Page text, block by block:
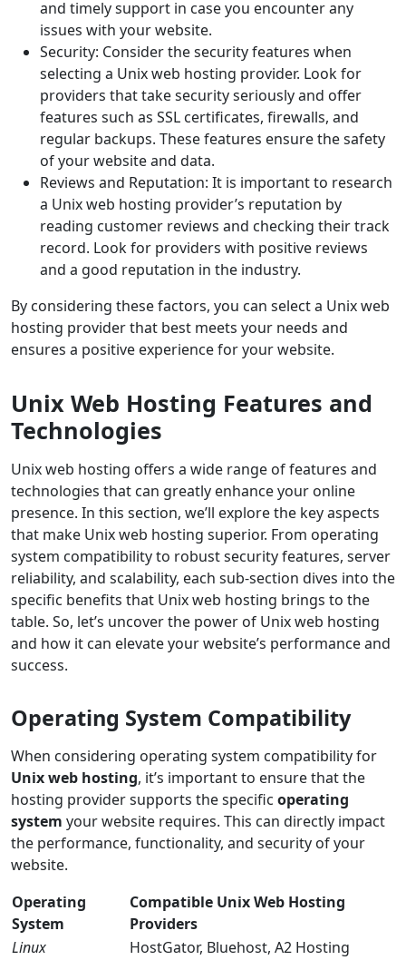
and timely support in case you encounter any
issues with your website.
Security: Consider the security features when
selecting a Unix web hosting provider. Look for
providers that take security seriously and offer
features such as SSL certificates, firewalls, and
regular backups. These features ensure the safety
of your website and data.
Reviews and Reputation: It is important to research
a Unix web hosting provider’s reputation by
reading customer reviews and checking their track
record. Look for providers with positive reviews
and a good reputation in the industry.
By considering these factors, you can select a Unix web
hosting provider that best meets your needs and
ensures a positive experience for your website.
Unix Web Hosting Features and
Technologies
Unix web hosting offers a wide range of features and
technologies that can greatly enhance your online
presence. In this section, we’ll explore the key aspects
that make Unix web hosting superior. From operating
system compatibility to robust security features, server
reliability, and scalability, each sub-section dives into the
specific benefits that Unix web hosting brings to the
table. So, let’s uncover the power of Unix web hosting
and how it can elevate your website’s performance and
success.
Operating System Compatibility
When considering operating system compatibility for
Unix web hosting, it’s important to ensure that the
hosting provider supports the specific operating
system your website requires. This can directly impact
the performance, functionality, and security of your
website.
Operating
System
Compatible Unix Web Hosting
Providers
Linux
HostGator, Bluehost, A2 Hosting